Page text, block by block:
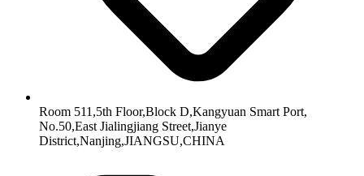
Room 511,5th Floor,Block D,Kangyuan Smart Port,
No.50,East Jialingjiang Street,Jianye
District,Nanjing,JIANGSU,CHINA